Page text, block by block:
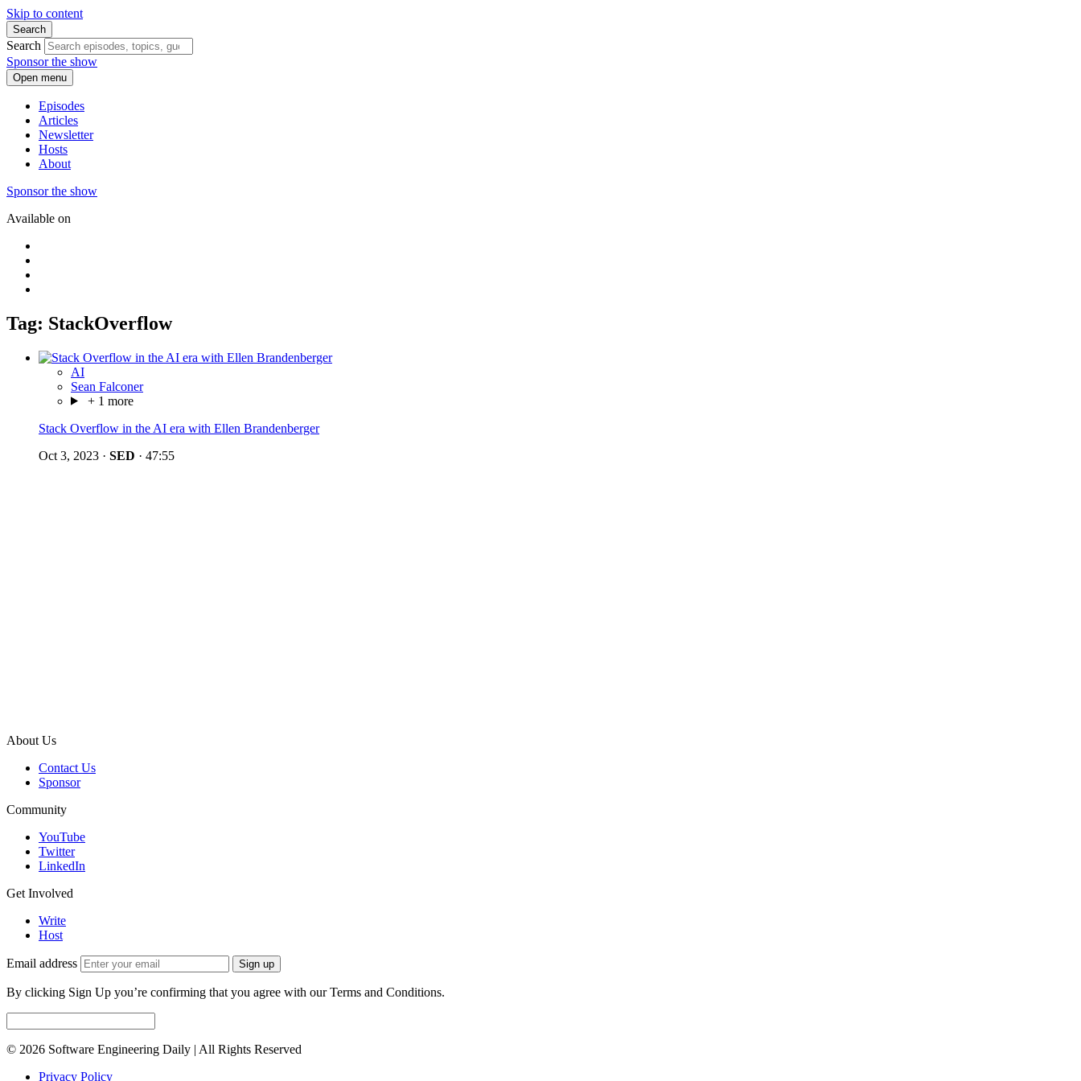
Skip to content
Search
Search
Sponsor the show
Open menu
Episodes
Articles
Newsletter
Hosts
About
Sponsor the show
Available on
Tag: StackOverflow
AI
Sean Falconer
+ 1 more
Stack Overflow in the AI era with Ellen Brandenberger
Oct 3, 2023 · SED · 47:55
About Us
Contact Us
Sponsor
Community
YouTube
Twitter
LinkedIn
Get Involved
Write
Host
Email address Sign up
By clicking Sign Up you’re confirming that you agree with our Terms and Conditions.
© 2026 Software Engineering Daily | All Rights Reserved
Privacy Policy